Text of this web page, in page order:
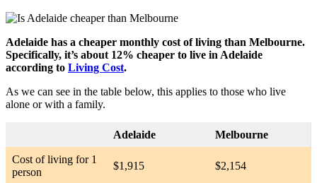
Adelaide has a cheaper monthly cost of living than Melbourne.
Specifically, it’s about 12% cheaper to live in Adelaide
according to Living Cost.
As we can see in the table below, this applies to those who live
alone or with a family.
Adelaide Melbourne
Cost of living for 1
person
$1,915 $2,154